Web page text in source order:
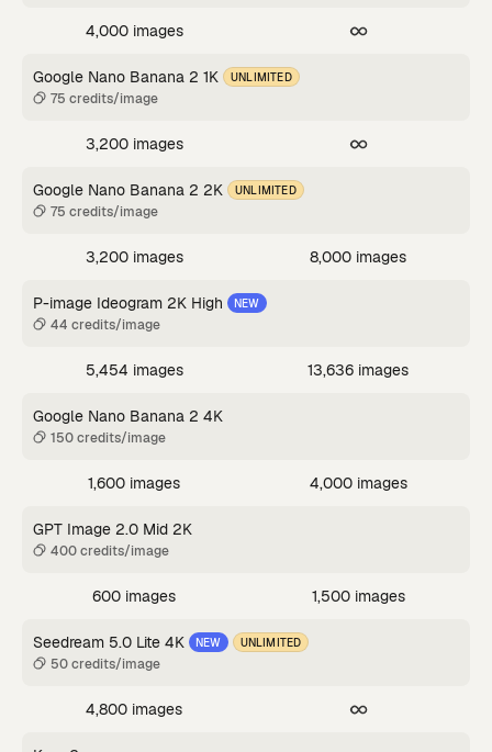
4,000 images
Google Nano Banana 2 1K UNLIMITED
75 credits/image
3,200 images
Google Nano Banana 2 2K UNLIMITED
75 credits/image
3,200 images 8,000 images
P-image Ideogram 2K High NEW
44 credits/image
5,454 images 13,636 images
Google Nano Banana 2 4K
150 credits/image
1,600 images 4,000 images
GPT Image 2.0 Mid 2K
400 credits/image
600 images 1,500 images
Seedream 5.0 Lite 4K NEW UNLIMITED
50 credits/image
4,800 images